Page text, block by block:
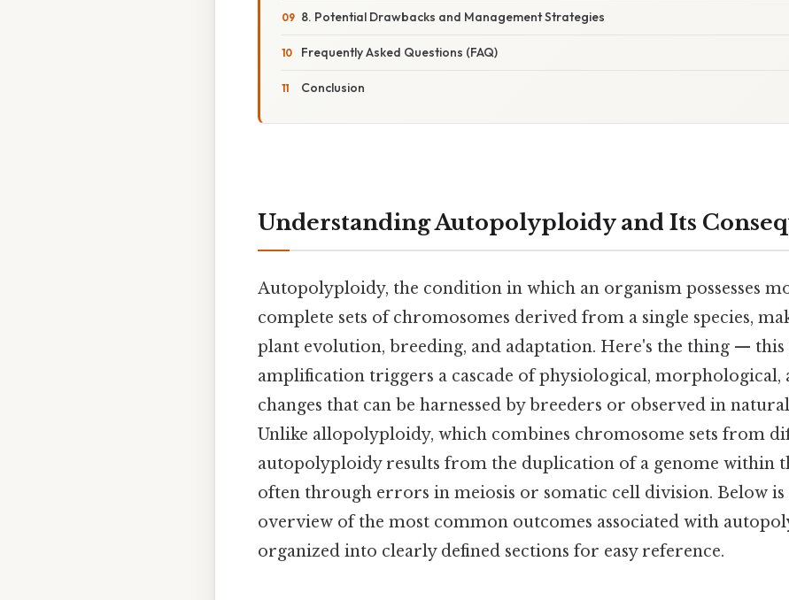
8. Potential Drawbacks and Management Strategies
Frequently Asked Questions (FAQ)
Conclusion
Understanding Autopolyploidy and Its
Autopolyploidy, the condition in which an organism possesses
complete sets of chromosomes derived from a single species,
plant evolution, breeding, and adaptation. Here's the thing — this
amplification triggers a cascade of physiological, morphological,
changes that can be harnessed by breeders or observed in
Unlike allopolyploidy, which combines chromosome sets from
autopolyploidy results from the duplication of a genome within
often through errors in meiosis or somatic cell division. Below is
overview of the most common outcomes associated with
organized into clearly defined sections for easy reference.